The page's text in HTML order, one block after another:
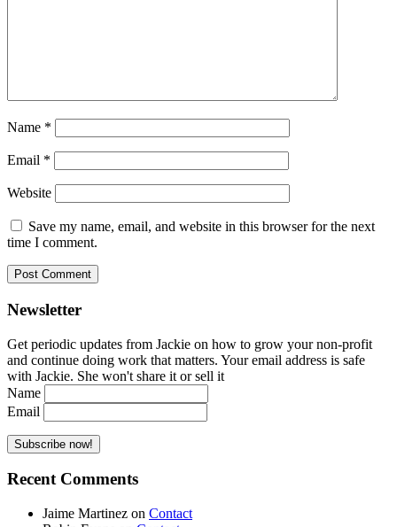
Name *
Email *
Website
Save my name, email, and website in this browser for the next
time I comment.
Newsletter
Get periodic updates from Jackie on how to grow your non-profit
and continue doing work that matters. Your email address is safe
with Jackie. She won't share it or sell it
Name
Email
Recent Comments
Jaime Martinez on Contact